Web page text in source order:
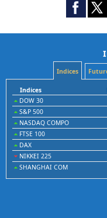
Indices
Indices
DOW 30
S&P 500
NASDAQ COMPO
FTSE 100
DAX
NIKKEI 225
SHANGHAI COM